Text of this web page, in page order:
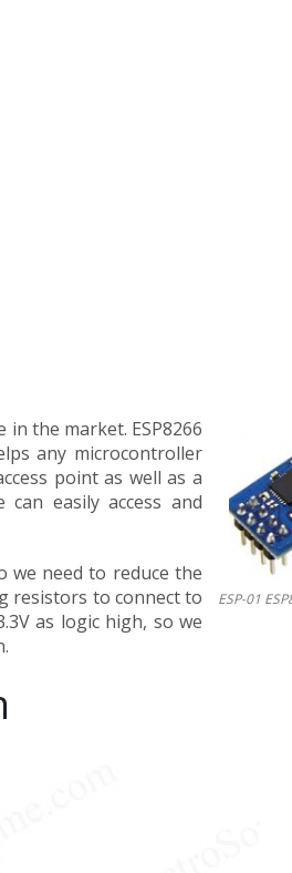
ESP-01
in the market. ESP8266
any microcontroller
point as well as a
easily access and
we need to reduce the
resistors to connect to
as logic high, so we